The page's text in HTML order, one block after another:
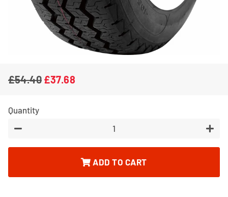
Regular
£54.40
Sale
£37.68
Quantity
ADD TO CART